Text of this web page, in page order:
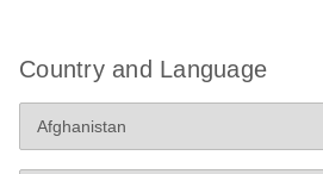
Country and Language